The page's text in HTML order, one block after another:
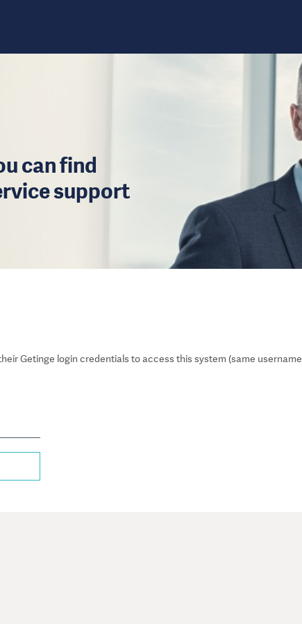
can find
support
Getinge login credentials to access this system (same username